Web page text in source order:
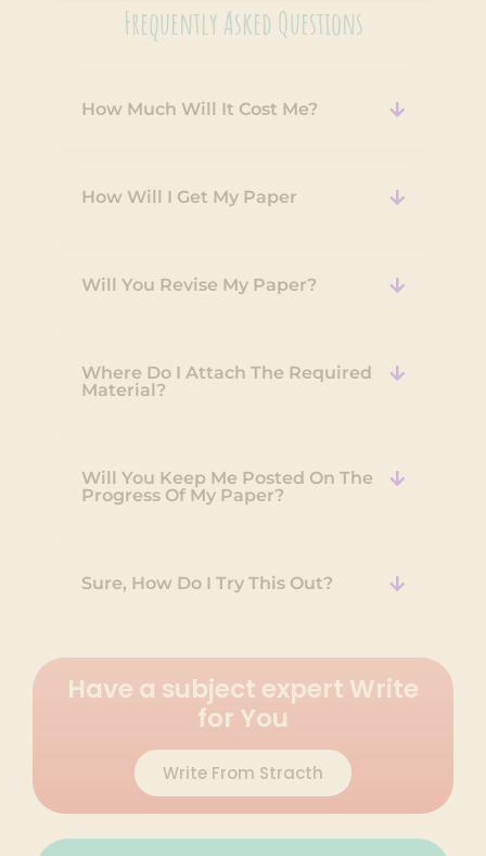
Frequently Asked Questions
How Much Will It Cost Me?
How Will I Get My Paper
Will You Revise My Paper?
Where Do I Attach The Required
Material?
Will You Keep Me Posted On The
Progress Of My Paper?
Sure, How Do I Try This Out?
Have a subject expert Write
for You
Write From Stracth